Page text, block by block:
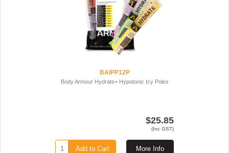
BAIPP12P
Body Armour Hydrate+ Hypotonic Icy Poles
$25.85
(Inc GST)
More Info
Add to Cart